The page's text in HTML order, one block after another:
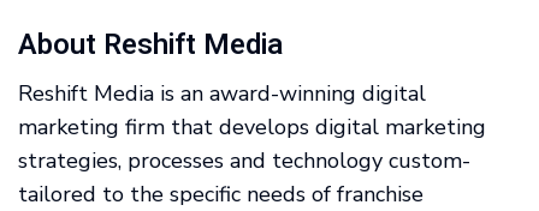
About Reshift Media
Reshift Media is an award-winning digital
marketing firm that develops digital marketing
strategies, processes and technology custom-
tailored to the specific needs of franchise